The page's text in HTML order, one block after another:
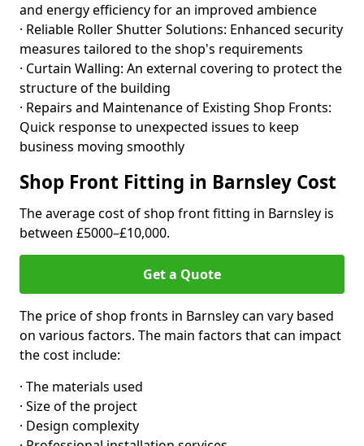
and energy efficiency for an improved ambience
· Reliable Roller Shutter Solutions: Enhanced security
measures tailored to the shop's requirements
· Curtain Walling: An external covering to protect the
structure of the building
· Repairs and Maintenance of Existing Shop Fronts:
Quick response to unexpected issues to keep
business moving smoothly
Shop Front Fitting in Barnsley Cost
The average cost of shop front fitting in Barnsley is
between £5000–£10,000.
Get a Quote
The price of shop fronts in Barnsley can vary based
on various factors. The main factors that can impact
the cost include:
· The materials used
· Size of the project
· Design complexity